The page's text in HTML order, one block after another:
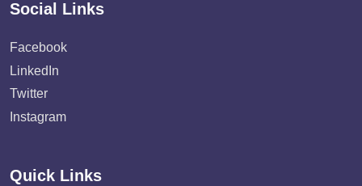
Social Links
Facebook
LinkedIn
Twitter
Instagram
Quick Links